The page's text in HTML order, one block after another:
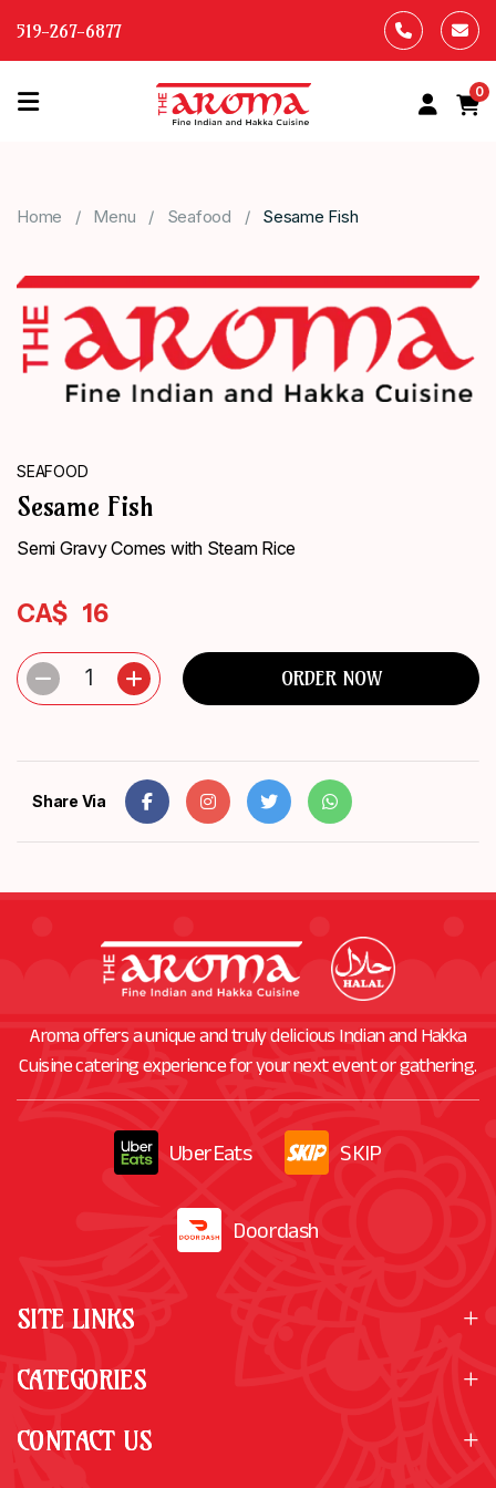
519-267-6877
HOME
MENU
ABOUT
US
CONTACT
ORDER
NOW
0
Home Menu Seafood Sesame Fish
SEAFOOD
Sesame Fish
Semi Gravy Comes with Steam Rice
CA$ 16
1 ORDER NOW
Share Via
Aroma offers a unique and truly delicious Indian and Hakka
Cuisine catering experience for your next event or gathering.
UberEats SKIP
Doordash
SITE LINKS
CATEGORIES
CONTACT US